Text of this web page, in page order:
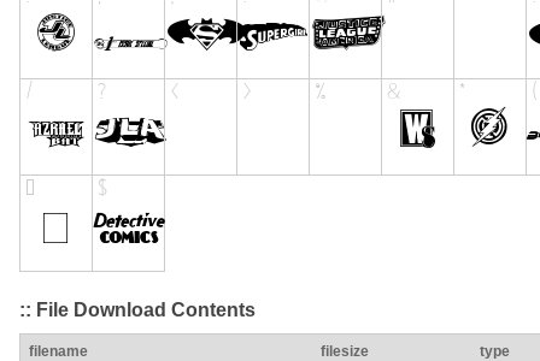
:: File Download Contents
filename filesize type